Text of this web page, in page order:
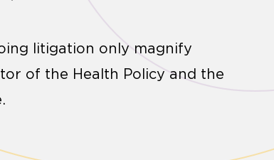
litigation only magnify
of the Health Policy and the